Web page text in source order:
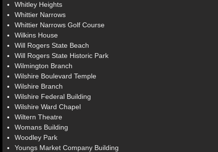
Whitley Heights
Whittier Narrows
Whittier Narrows Golf Course
Wilkins House
Will Rogers State Beach
Will Rogers State Historic Park
Wilmington Branch
Wilshire Boulevard Temple
Wilshire Branch
Wilshire Federal Building
Wilshire Ward Chapel
Wiltern Theatre
Womans Building
Woodley Park
Youngs Market Company Building